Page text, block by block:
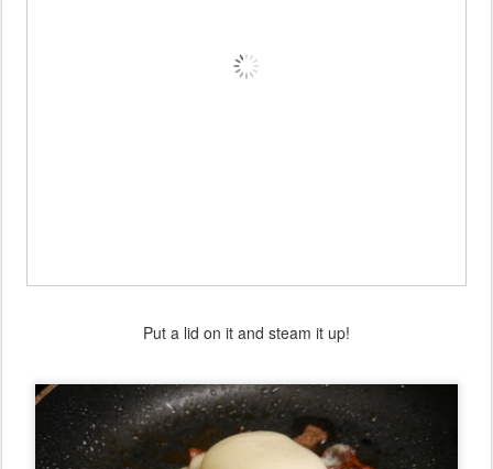
Put a lid on it and steam it up!